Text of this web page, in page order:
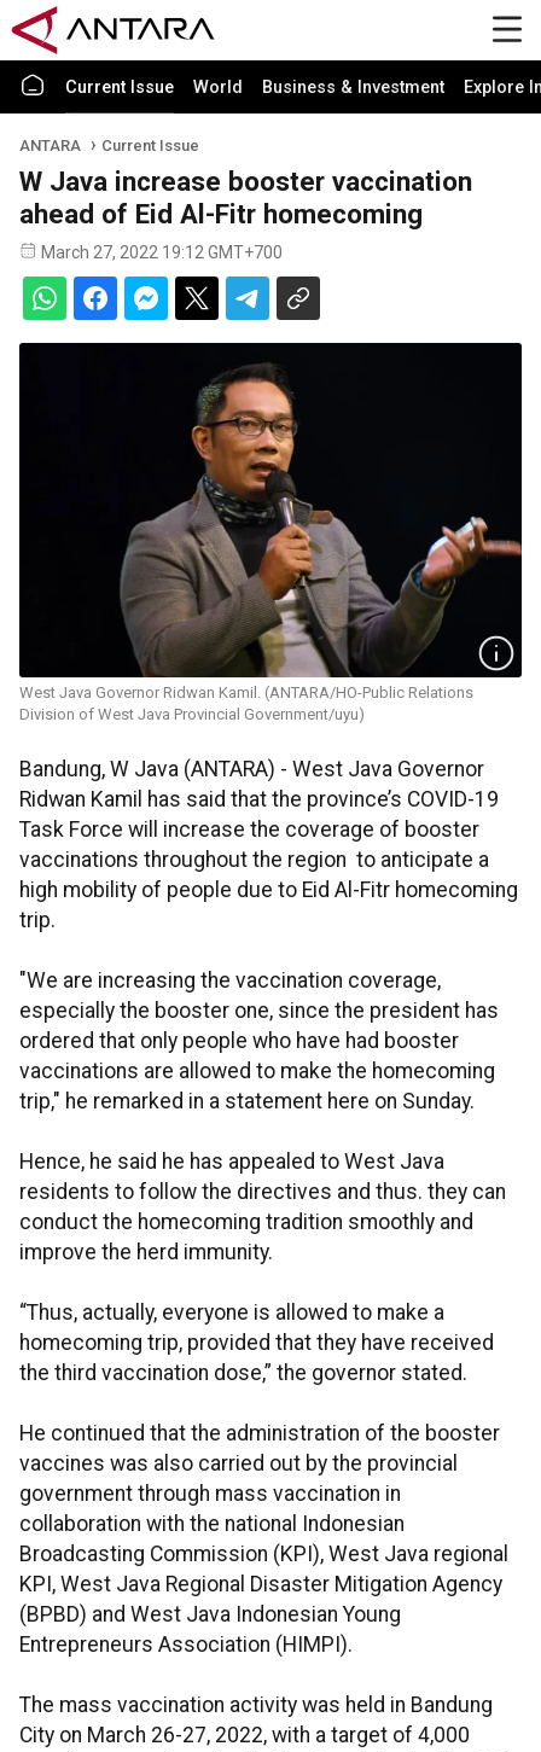
Current Issue World Business & Investment Explore
ANTARA Current Issue
W Java increase booster vaccination
ahead of Eid Al-Fitr homecoming
March 27, 2022 19:12 GMT+700
West Java Governor Ridwan Kamil. (ANTARA/HO-Public Relations
Division of West Java Provincial Government/uyu)
Bandung, W Java (ANTARA) - West Java Governor
Ridwan Kamil has said that the province’s COVID-19
Task Force will increase the coverage of booster
vaccinations throughout the region to anticipate a
high mobility of people due to Eid Al-Fitr homecoming
trip.
"We are increasing the vaccination coverage,
especially the booster one, since the president has
ordered that only people who have had booster
vaccinations are allowed to make the homecoming
trip," he remarked in a statement here on Sunday.
Hence, he said he has appealed to West Java
residents to follow the directives and thus. they can
conduct the homecoming tradition smoothly and
improve the herd immunity.
“Thus, actually, everyone is allowed to make a
homecoming trip, provided that they have received
the third vaccination dose,” the governor stated.
He continued that the administration of the booster
vaccines was also carried out by the provincial
government through mass vaccination in
collaboration with the national Indonesian
Broadcasting Commission (KPI), West Java regional
KPI, West Java Regional Disaster Mitigation Agency
(BPBD) and West Java Indonesian Young
Entrepreneurs Association (HIMPI).
The mass vaccination activity was held in Bandung
City on March 26-27, 2022, with a target of 4,000